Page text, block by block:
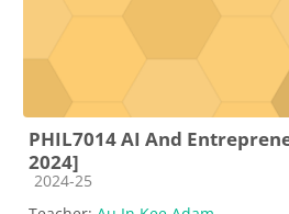
PHIL7014 AI And
2024]
Course category
2024-25